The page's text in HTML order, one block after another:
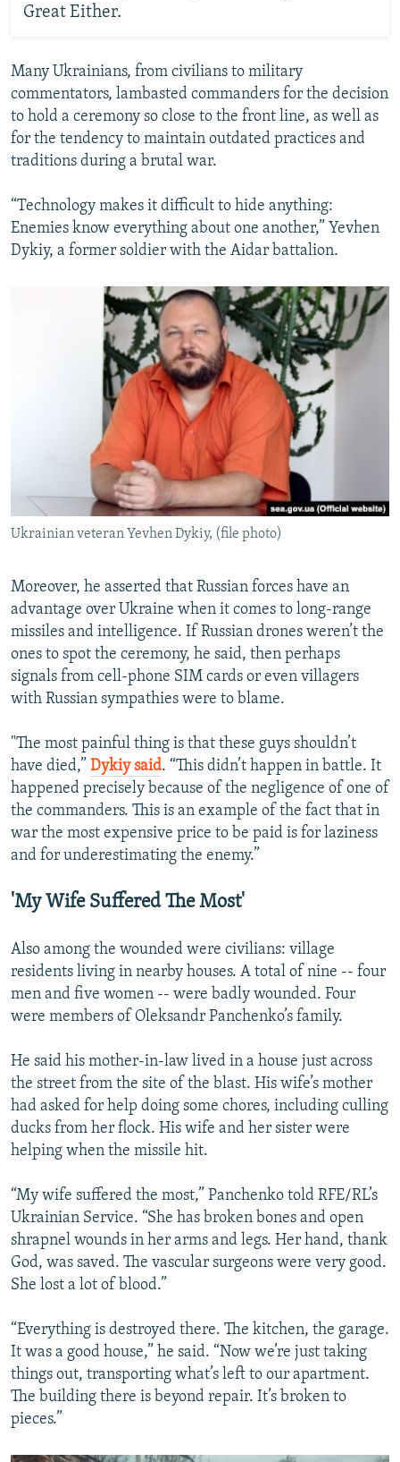
Great Either.
Many Ukrainians, from civilians to military
commentators, lambasted commanders for the decision
to hold a ceremony so close to the front line, as well as
for the tendency to maintain outdated practices and
traditions during a brutal war.
“Technology makes it difficult to hide anything:
Enemies know everything about one another,” Yevhen
Dykiy, a former soldier with the Aidar battalion.
Ukrainian veteran Yevhen Dykiy, (file photo)
Moreover, he asserted that Russian forces have an
advantage over Ukraine when it comes to long-range
missiles and intelligence. If Russian drones weren’t the
ones to spot the ceremony, he said, then perhaps
signals from cell-phone SIM cards or even villagers
with Russian sympathies were to blame.
"The most painful thing is that these guys shouldn’t
have died,” Dykiy said. “This didn’t happen in battle. It
happened precisely because of the negligence of one of
the commanders. This is an example of the fact that in
war the most expensive price to be paid is for laziness
and for underestimating the enemy.”
'My Wife Suffered The Most'
Also among the wounded were civilians: village
residents living in nearby houses. A total of nine -- four
men and five women -- were badly wounded. Four
were members of Oleksandr Panchenko’s family.
He said his mother-in-law lived in a house just across
the street from the site of the blast. His wife’s mother
had asked for help doing some chores, including culling
ducks from her flock. His wife and her sister were
helping when the missile hit.
“My wife suffered the most,” Panchenko told RFE/RL’s
Ukrainian Service. “She has broken bones and open
shrapnel wounds in her arms and legs. Her hand, thank
God, was saved. The vascular surgeons were very good.
She lost a lot of blood.”
“Everything is destroyed there. The kitchen, the garage.
It was a good house,” he said. “Now we’re just taking
things out, transporting what’s left to our apartment.
The building there is beyond repair. It’s broken to
pieces.”